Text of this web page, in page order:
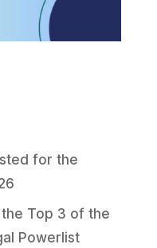
for the
the Top 3 of the
Powerlist